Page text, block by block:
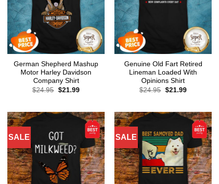
German Shepherd Mashup
Motor Harley Davidson
Company Shirt
$24.95 Original
$21.99Current
Genuine Old Fart Retired
Lineman Loaded With
Opinions Shirt
$24.95 Original
$21.99Current
SALE SALE